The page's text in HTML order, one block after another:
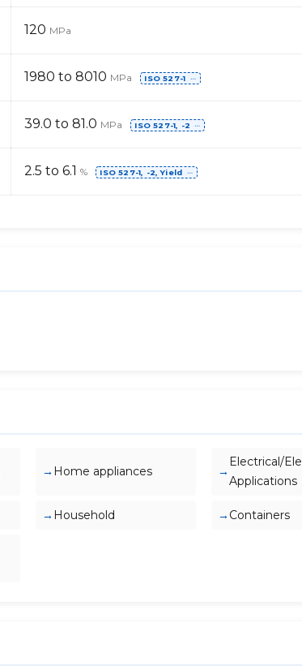
120 MPa
1980 to 8010 MPa ISO 527-1 ⋯
39.0 to 81.0 MPa ISO 527-1, -2 ⋯
2.5 to 6.1 % ISO 527-1, -2, Yield ⋯
Home appliances
Electrical/
Applications
Household Containers